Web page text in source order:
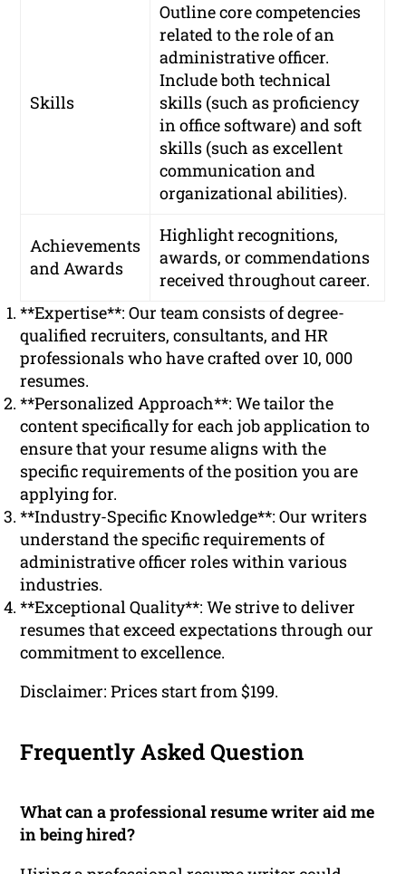
Skills
Outline core competencies
related to the role of an
administrative officer.
Include both technical
skills (such as proficiency
in office software) and soft
skills (such as excellent
communication and
organizational abilities).
Achievements
and Awards
Highlight recognitions,
awards, or commendations
received throughout career.
**Expertise**: Our team consists of degree-
qualified recruiters, consultants, and HR
professionals who have crafted over 10, 000
resumes.
**Personalized Approach**: We tailor the
content specifically for each job application to
ensure that your resume aligns with the
specific requirements of the position you are
applying for.
**Industry-Specific Knowledge**: Our writers
understand the specific requirements of
administrative officer roles within various
industries.
**Exceptional Quality**: We strive to deliver
resumes that exceed expectations through our
commitment to excellence.
Disclaimer: Prices start from $199.
Frequently Asked Question
What can a professional resume writer aid me
in being hired?